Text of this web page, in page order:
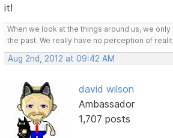
it!
When we look at the things around us, we
the past. We really have no perception of
Aug 2nd, 2012 at 09:42 AM
david wilson
Ambassador
1,707 posts